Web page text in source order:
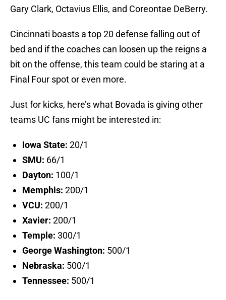
Gary Clark, Octavius Ellis, and Coreontae DeBerry.
Cincinnati boasts a top 20 defense falling out of
bed and if the coaches can loosen up the reigns a
bit on the offense, this team could be staring at a
Final Four spot or even more.
Just for kicks, here’s what Bovada is giving other
teams UC fans might be interested in:
Iowa State: 20/1
SMU: 66/1
Dayton: 100/1
Memphis: 200/1
VCU: 200/1
Xavier: 200/1
Temple: 300/1
George Washington: 500/1
Nebraska: 500/1
Tennessee: 500/1